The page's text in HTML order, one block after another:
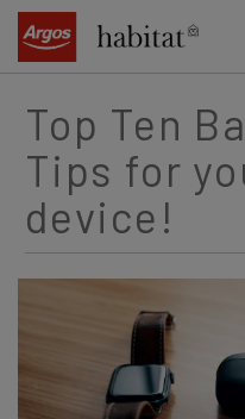
content
Top Ten
Tips for
device!